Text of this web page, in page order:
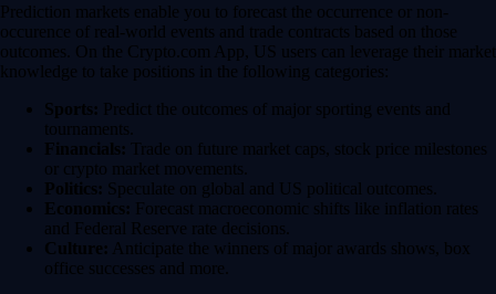
Prediction markets enable you to forecast the occurrence or non-
occurence of real-world events and trade contracts based on those
outcomes. On the Crypto.com App, US users can leverage their market
knowledge to take positions in the following categories:
Sports: Predict the outcomes of major sporting events and
tournaments.
Financials: Trade on future market caps, stock price milestones
or crypto market movements.
Politics: Speculate on global and US political outcomes.
Economics: Forecast macroeconomic shifts like inflation rates
and Federal Reserve rate decisions.
Culture: Anticipate the winners of major awards shows, box
office successes and more.